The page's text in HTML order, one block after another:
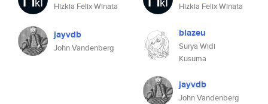
Hizkia Felix Winata
jayvdb
John Vandenberg
Hizkia Felix Winata
blazeu
Surya Widi
Kusuma
jayvdb
John Vandenberg